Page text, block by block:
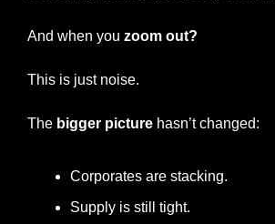
And when you zoom out?
This is just noise.
The bigger picture hasn’t changed:
Corporates are stacking.
Supply is still tight.